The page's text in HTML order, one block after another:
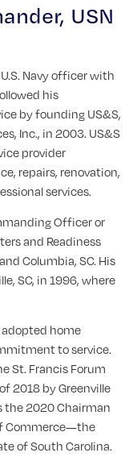
USN
Navy officer with
his
by founding US&S,
Inc., in 2003. US&S
provider
repairs, renovation,
services.
Officer or
and Readiness
Columbia, SC. His
SC, in 1996, where
adopted home
to service.
St. Francis Forum
2018 by Greenville
the 2020 Chairman
Commerce—the
of South Carolina.